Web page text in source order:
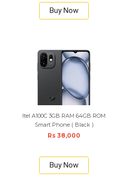
Buy Now
Itel A100C 3GB RAM 64GB ROM
Smart Phone ( Black )
Rs 38,000
Buy Now